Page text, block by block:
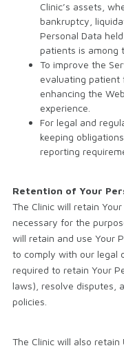
Clinic’s assets,
bankruptcy,
Personal Data
patients is among
To improve the
evaluating patient
enhancing the
experience.
For legal and
keeping
reporting
Retention of Your
The Clinic will retain
necessary for the
will retain and use Your
to comply with our legal
required to retain Your
laws), resolve disputes,
policies.
The Clinic will also